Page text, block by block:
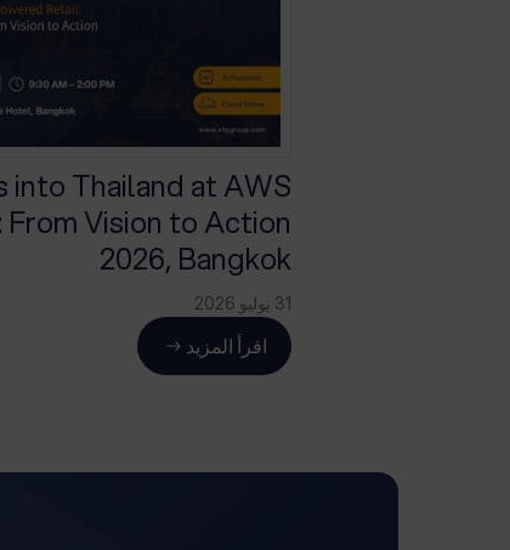
into Thailand at AWS
Vision to Action
2026, Bangkok
31 يوليو 2026
اقرأ المزيد